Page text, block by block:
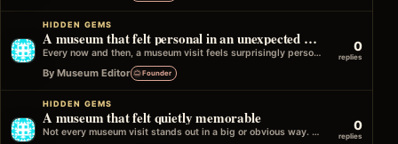
HIDDEN GEMS
A museum that felt personal in an unexpected way
Every now and then, a museum visit feels surprisingly personal. It might be a small detail that connects to your own life,…
By Museum Editor Founder
0
replies
HIDDEN GEMS
A museum that felt quietly memorable
Not every museum visit stands out in a big or obvious way. Some stay with you more quietly. You might not talk… 0
replies